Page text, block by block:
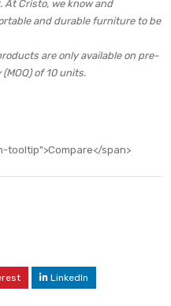
Cristo, we know and
and durable furniture to be
are only available on pre-
of 10 units.
tooltip">Compare</span>
LinkedIn